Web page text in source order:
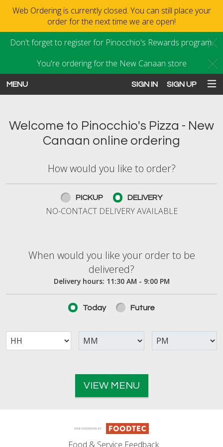
Web Ordering is currently closed. You can still place your
order for the next time we are open!
Don't forget to register for Pinocchio's Rewards program.
You're ordering for the New Canaan store
MENU SIGN IN SIGN UP
Welcome to Pinocchio's Pizza - New
Canaan online ordering
How would you like to order?
How would you like to order?
PICKUP DELIVERY
NO-CONTACT DELIVERY AVAILABLE
When would you like your order to be
When would you like your order to be
delivered?
Delivery hours: 11:30 AM - 9:00 PM
Today Future
VIEW MENU
Food & Service Feedback